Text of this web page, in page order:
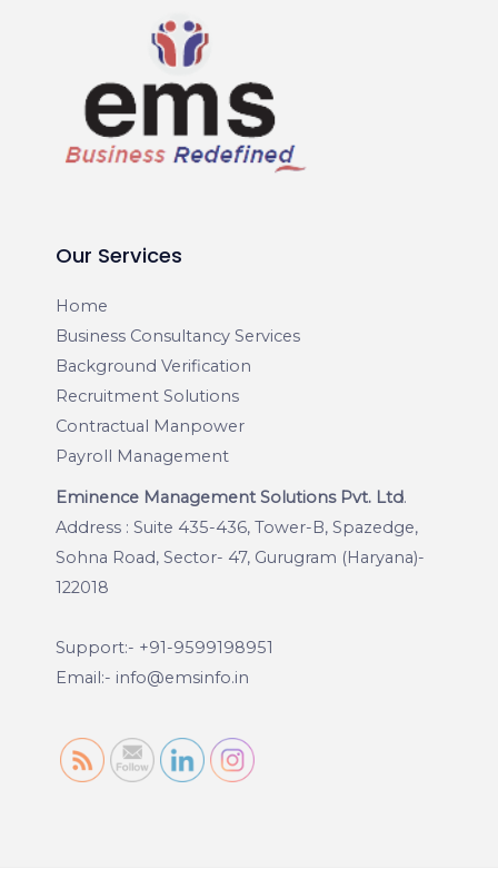
Our Services
Home
Business Consultancy Services
Background Verification
Recruitment Solutions
Contractual Manpower
Payroll Management
Eminence Management Solutions Pvt. Ltd.
Address : Suite 435-436, Tower-B, Spazedge,
Sohna Road, Sector- 47, Gurugram (Haryana)-
122018
Support:- +91-9599198951
Email:- info@emsinfo.in